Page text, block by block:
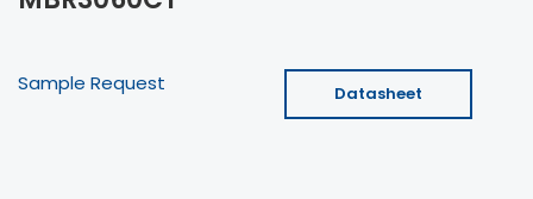
Sample Request Datasheet